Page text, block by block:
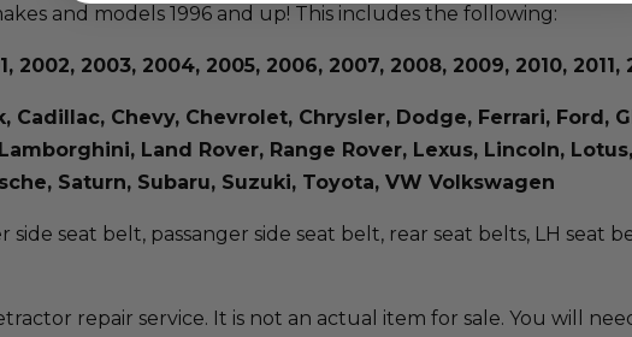
and models 1996 and up! This includes the following:
2002, 2003, 2004, 2005, 2006, 2007, 2008, 2009, 2010, 2011,
Cadillac, Chevy, Chevrolet, Chrysler, Dodge, Ferrari, Ford,
Land Rover, Range Rover, Lexus, Lincoln,
Saturn, Subaru, Suzuki, Toyota, VW Volkswagen
seat belt, passanger side seat belt, rear seat belts, LH seat
repair service. It is not an actual item for sale. You will